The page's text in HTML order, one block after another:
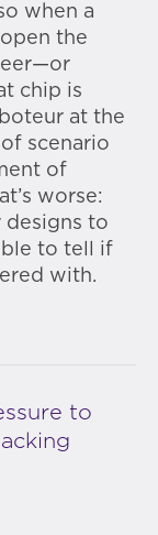
when a
the
chip is
at the
scenario
of
worse:
designs to
to tell if
with.
to